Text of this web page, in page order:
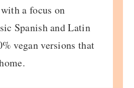
a focus on
Spanish and Latin
vegan versions that